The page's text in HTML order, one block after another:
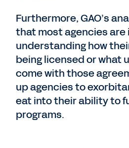
Furthermore, GAO’s
that most agencies are
understanding how
being licensed or what
come with those
up agencies to
eat into their ability to
programs.